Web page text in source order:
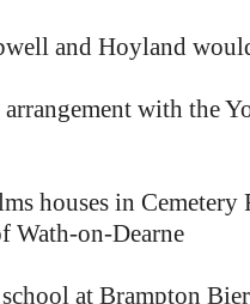
and Hoyland
with the
houses in Cemetery
Wath-on-Dearne
at Brampton